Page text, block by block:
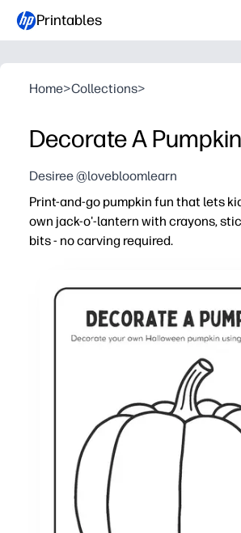
Printables
Home>Collections>
Decorate A Pumpkin
Desiree @lovebloomlearn
Print-and-go pumpkin fun that lets
own jack-o'-lantern with crayons,
bits - no carving required.
Boosts fine-motor skills and
Fits any setting - classroom
Low-mess, screen-free